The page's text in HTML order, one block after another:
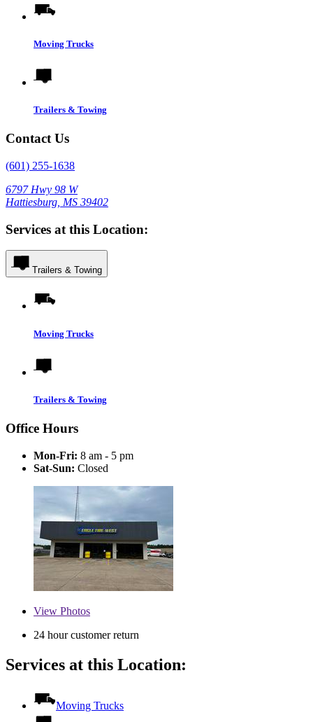
Moving Trucks
Trailers & Towing
Contact Us
(601) 255-1638
6797 Hwy 98 W
Hattiesburg, MS 39402
Services at this Location:
Trailers & Towing
Moving Trucks
Trailers & Towing
Office Hours
Mon-Fri: 8 am - 5 pm
Sat-Sun: Closed
View Photos
24 hour customer return
Services at this Location:
Moving Trucks